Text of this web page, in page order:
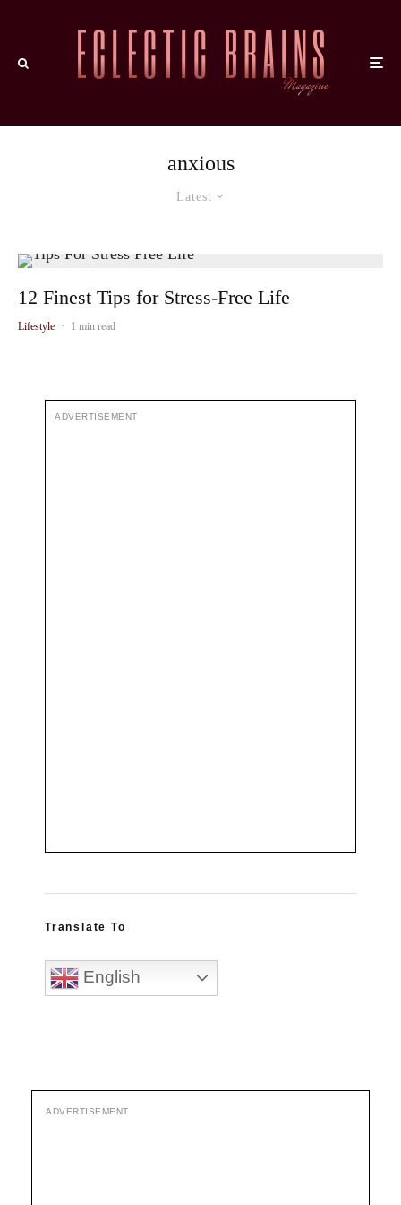
anxious
Latest
12 Finest Tips for Stress-Free Life
Lifestyle · 1 min read
ADVERTISEMENT
Translate To
English
ADVERTISEMENT